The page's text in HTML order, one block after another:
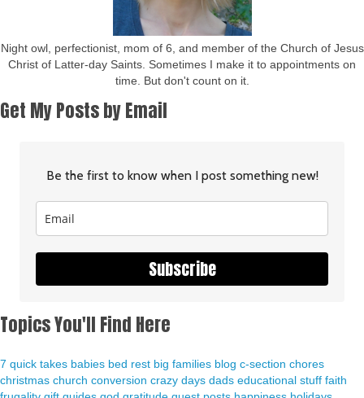
Night owl, perfectionist, mom of 6, and member of the Church of Jesus
Christ of Latter-day Saints. Sometimes I make it to appointments on
time. But don't count on it.
Get My Posts by Email
Be the first to know when I post something new!
Subscribe
Topics You'll Find Here
7 quick takes babies bed rest big families blog c-section chores
christmas church conversion crazy days dads educational stuff faith